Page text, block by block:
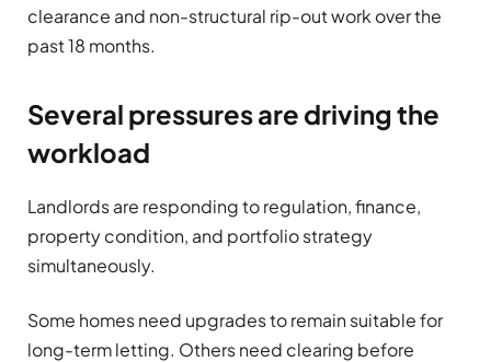
clearance and non-structural rip-out work over the
past 18 months.
Several pressures are driving the
workload
Landlords are responding to regulation, finance,
property condition, and portfolio strategy
simultaneously.
Some homes need upgrades to remain suitable for
long-term letting. Others need clearing before